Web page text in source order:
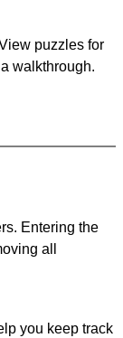
puzzles for
walkthrough.
Entering the
all
you keep track